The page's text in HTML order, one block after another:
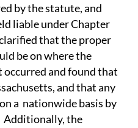
by the statute, and
liable under Chapter
that the proper
be on where the
and found that
and that any
a nationwide basis by
Additionally, the